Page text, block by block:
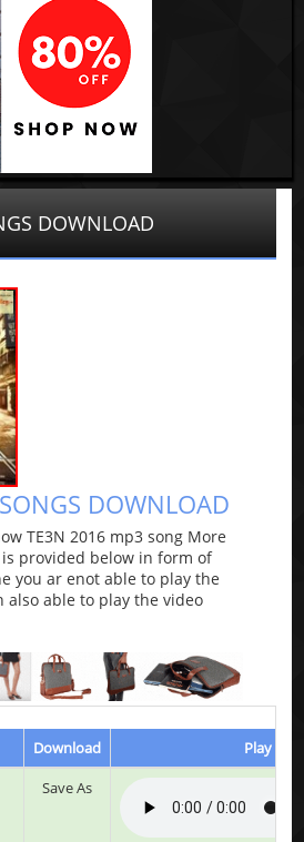
DOWNLOAD
DOWNLOAD
TE3N 2016 mp3 song More
provided below in form of
you ar enot able to play the
also able to play the video
Download
Play &
Save As